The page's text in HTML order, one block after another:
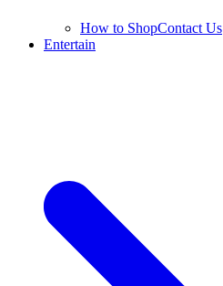
How to ShopContact Us
Entertain